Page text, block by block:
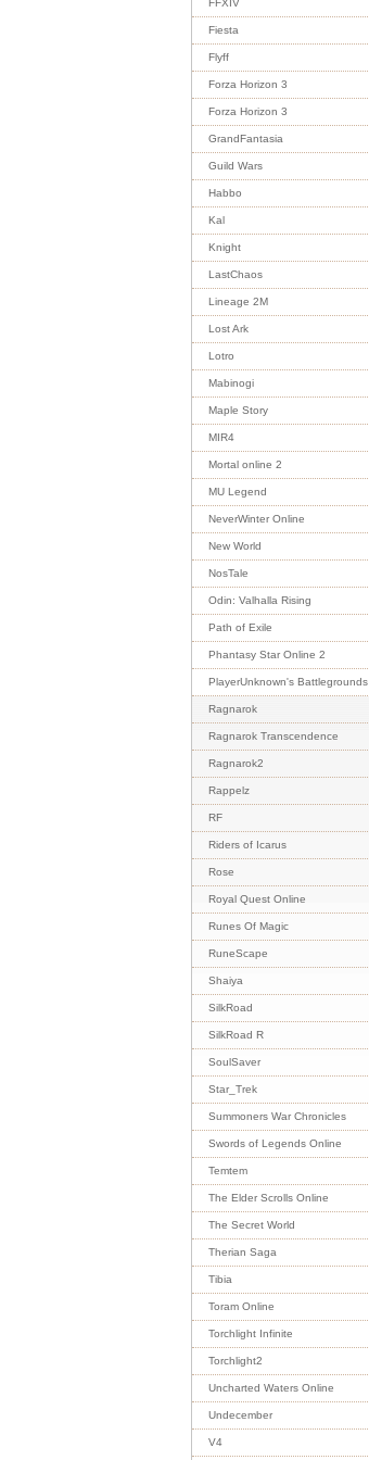
FFXIV
Fiesta
Flyff
Forza Horizon 3
Forza Horizon 3
GrandFantasia
Guild Wars
Habbo
Kal
Knight
LastChaos
Lineage 2M
Lost Ark
Lotro
Mabinogi
Maple Story
MIR4
Mortal online 2
MU Legend
NeverWinter Online
New World
NosTale
Odin: Valhalla Rising
Path of Exile
Phantasy Star Online 2
PlayerUnknown's Battlegrounds
Ragnarok
Ragnarok Transcendence
Ragnarok2
Rappelz
RF
Riders of Icarus
Rose
Royal Quest Online
Runes Of Magic
RuneScape
Shaiya
SilkRoad
SilkRoad R
SoulSaver
Star_Trek
Summoners War Chronicles
Swords of Legends Online
Temtem
The Elder Scrolls Online
The Secret World
Therian Saga
Tibia
Toram Online
Torchlight Infinite
Torchlight2
Uncharted Waters Online
Undecember
V4